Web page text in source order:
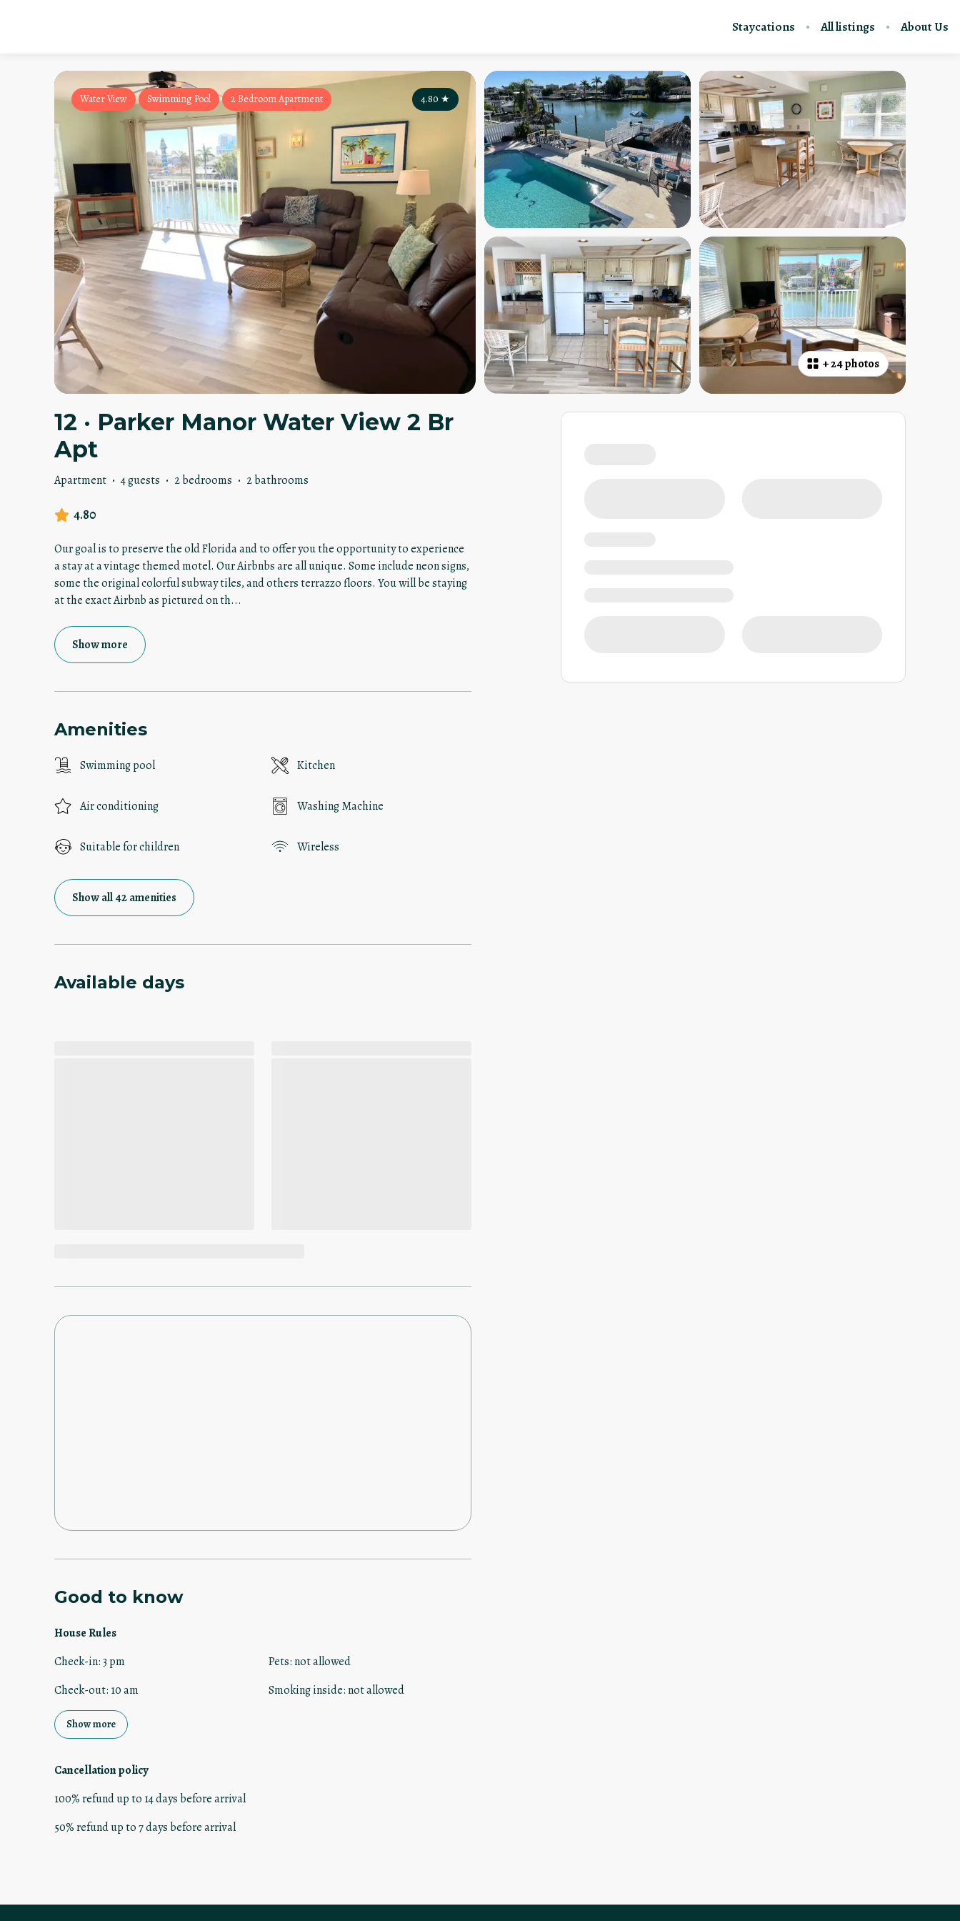
Staycations All listings About Us
+24 photos
4.80 ★
Water View Swimming Pool 2 Bedroom Apartment
12 · Parker Manor Water View 2 Br
Apt
Apartment · 4 guests · 2 bedrooms · 2 bathrooms
4.80
Our goal is to preserve the old Florida and to offer you the opportunity to experience
a stay at a vintage themed motel. Our Airbnbs are all unique. Some include neon signs,
some the original colorful subway tiles, and others terrazzo floors. You will be staying
at the exact Airbnb as pictured on th...
Show more
Amenities
Swimming pool Kitchen
Air conditioning Washing Machine
Suitable for children Wireless
Show all 42 amenities
Available days
Good to know
House Rules
Check-in:3 pm
Check-out: 10 am
Pets:not allowed
Smoking inside:not allowed
Show more
Cancellation policy
100%refundup to 14 daysbeforearrival
50%refundup to7 daysbeforearrival